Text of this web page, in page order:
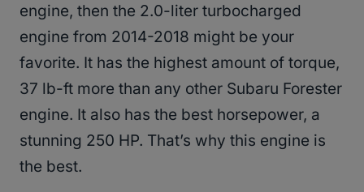
engine, then the 2.0-liter turbocharged
engine from 2014-2018 might be your
favorite. It has the highest amount of torque,
37 lb-ft more than any other Subaru Forester
engine. It also has the best horsepower, a
stunning 250 HP. That’s why this engine is
the best.